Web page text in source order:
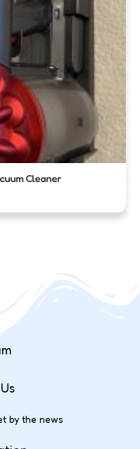
Cleaner
by the news